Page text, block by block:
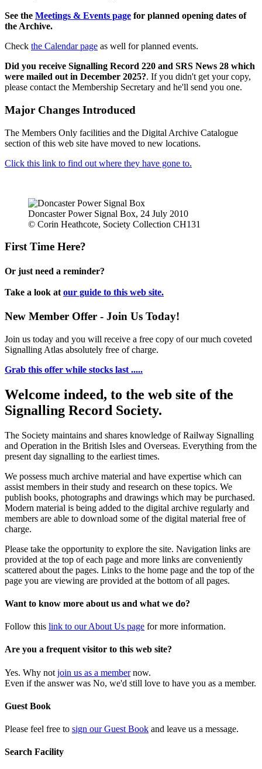
See the Meetings & Events page for planned opening dates of
the Archive.
Check the Calendar page as well for planned events.
Did you receive Signalling Record 220 and SRS News 28 which
were mailed out in December 2025?. If you didn't get your copy,
please contact the Membership Secretary and he'll send you one.
Major Changes Introduced
The Members Only facilities and the Digital Archive Catalogue
section of this web site have moved to new locations.
Click this link to find out where they have gone to.
Doncaster Power Signal Box, 24 July 2010
© Corin Heathcote, Society Collection CH131
First Time Here?
Or just need a reminder?
Take a look at our guide to this web site.
New Member Offer - Join Us Today!
Join us today and you will receive a free copy of our much coveted
Signalling Atlas absolutely free of charge.
Grab this offer while stocks last .....
Welcome indeed, to the web site of the
Signalling Record Society.
The Society maintains and shares knowledge of Railway Signalling
and Operation in the British Isles and Overseas. Everything from the
present day signalling to the earliest times.
We possess much archive material and have expertise which can
assist members in their study and research on these topics. We
publish books, photographs and drawings which may be purchased.
Modern material is being added to the digital archive regularly and
members are able to download some of the digital material free of
charge.
Please take the opportunity to explore the site. Navigation links are
provided at the top of each page and more links are conveniently
scattered about the pages. Links to the home page and the top of the
page you are viewing are provided at the bottom of all pages.
Want to know more about us and what we do?
Follow this link to our About Us page for more information.
Are you a frequent visitor to this web site?
Yes. Why not join us as a membernow.
Even if the answer was No, we'd still love to have you as a member.
Guest Book
Please feel free to sign our Guest Book and leave us a message.
Search Facility